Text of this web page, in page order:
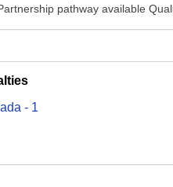
pathway available
- 1